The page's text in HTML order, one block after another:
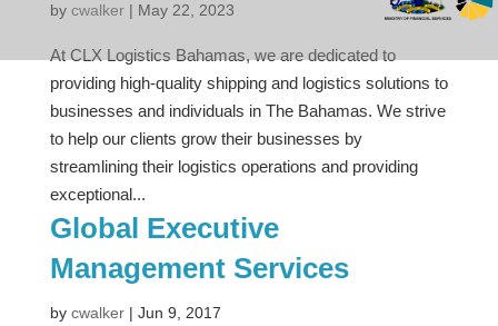
by cwalker| May 22, 2023
At CLX Logistics Bahamas, we are dedicated to
providing high-quality shipping and logistics solutions to
businesses and individuals in The Bahamas. We strive
to help our clients grow their businesses by
streamlining their logistics operations and providing
exceptional...
Global Executive
Management Services
by cwalker| Jun 9, 2017